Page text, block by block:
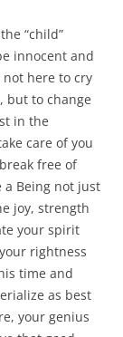
“child”
innocent and
here to cry
but to change
in the
care of you
free of
a Being not just
joy, strength
your spirit
rightness
time and
as best
your genius